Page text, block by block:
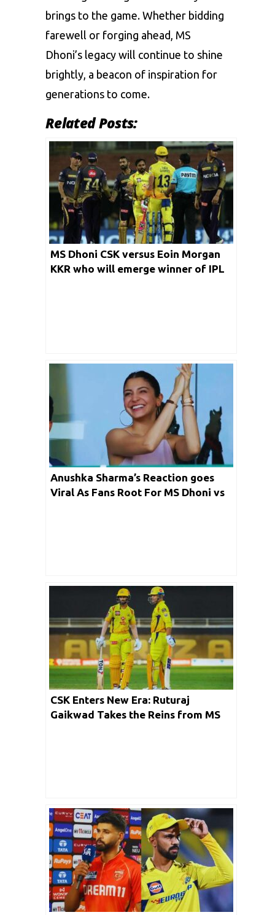
brings to the game. Whether bidding
farewell or forging ahead, MS
Dhoni’s legacy will continue to shine
brightly, a beacon of inspiration for
generations to come.
Related Posts:
MS Dhoni CSK versus Eoin Morgan
KKR who will emerge winner of IPL
Anushka Sharma’s Reaction goes
Viral As Fans Root For MS Dhoni vs
CSK Enters New Era: Ruturaj
Gaikwad Takes the Reins from MS